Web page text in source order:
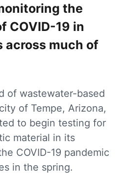
the
COVID-19 in
across much of
of wastewater-based
of Tempe, Arizona,
to begin testing for
material in its
COVID-19 pandemic
in the spring.